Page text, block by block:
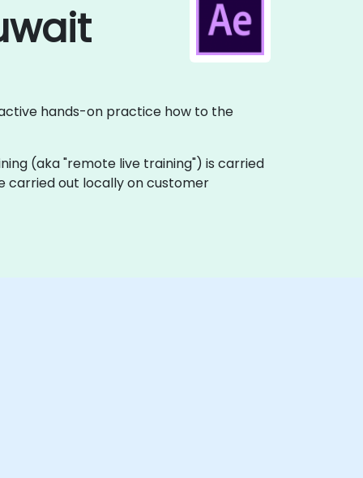
hands-on practice how to the
(aka "remote live training") is carried
carried out locally on customer